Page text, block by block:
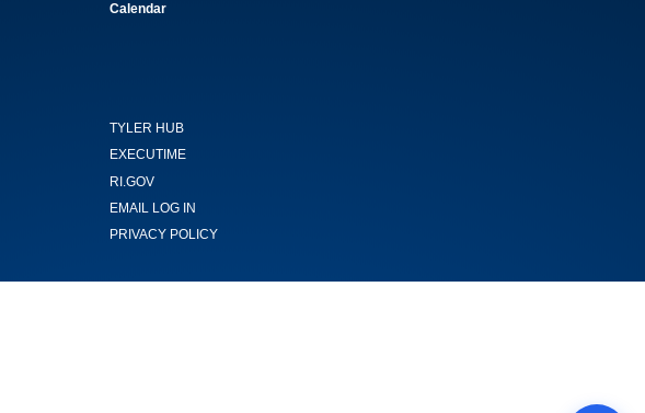
Calendar
TYLER HUB
EXECUTIME
RI.GOV
EMAIL LOG IN
PRIVACY POLICY